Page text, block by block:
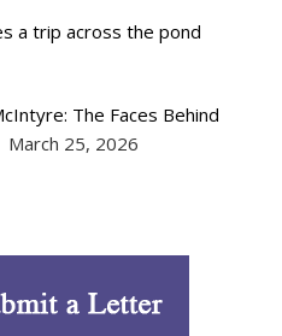
a trip across the pond
The Faces Behind
March 25, 2026